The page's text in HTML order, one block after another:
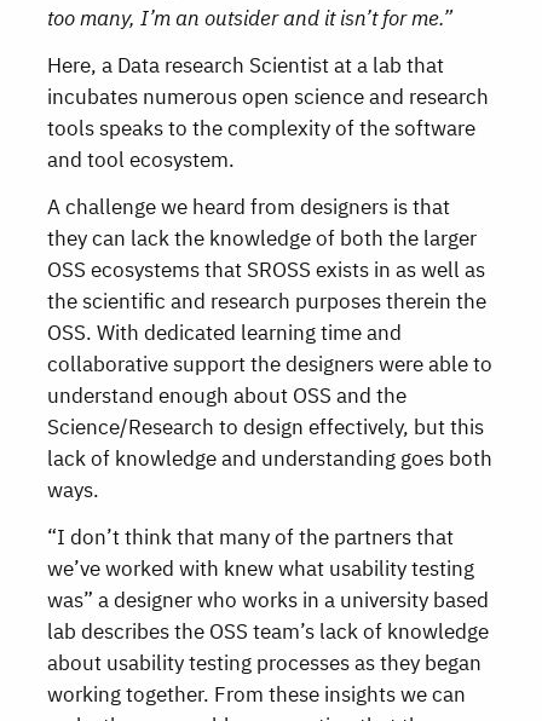
too many, I’m an outsider and it isn’t for me.”
Here, a Data research Scientist at a lab that
incubates numerous open science and research
tools speaks to the complexity of the software
and tool ecosystem.
A challenge we heard from designers is that
they can lack the knowledge of both the larger
OSS ecosystems that SROSS exists in as well as
the scientific and research purposes therein the
OSS. With dedicated learning time and
collaborative support the designers were able to
understand enough about OSS and the
Science/Research to design effectively, but this
lack of knowledge and understanding goes both
ways.
“I don’t think that many of the partners that
we’ve worked with knew what usability testing
was” a designer who works in a university based
lab describes the OSS team’s lack of knowledge
about usability testing processes as they began
working together. From these insights we can